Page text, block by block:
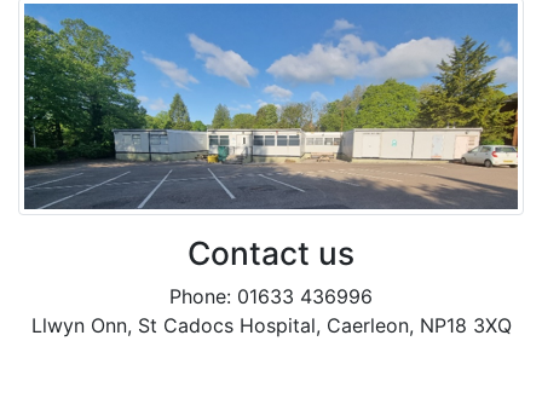
Contact us
Phone: 01633 436996
Llwyn Onn, St Cadocs Hospital, Caerleon, NP18 3XQ